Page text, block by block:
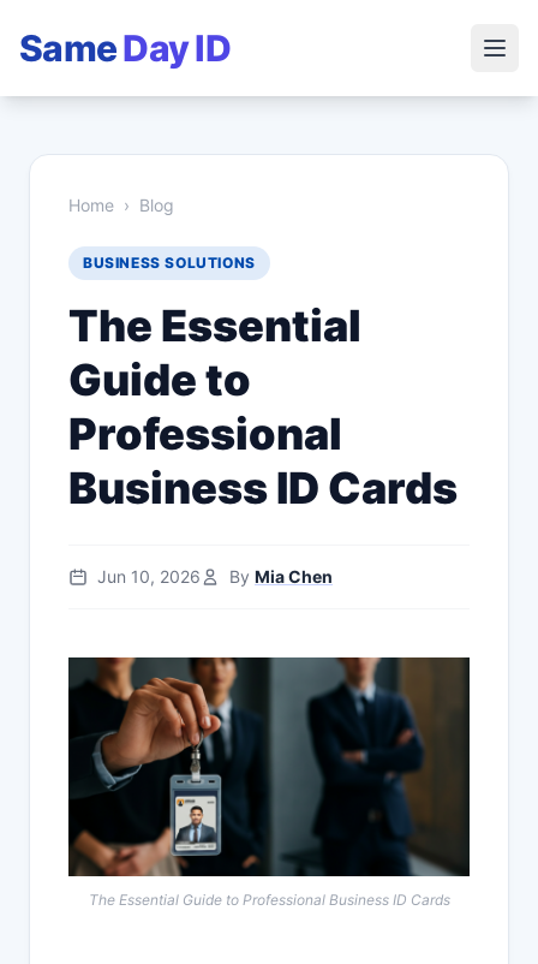
SameDay ID
Home › Blog
BUSINESS SOLUTIONS
The Essential
Guide to
Professional
Business ID Cards
Jun 10, 2026 By Mia Chen
The Essential Guide to Professional Business ID Cards